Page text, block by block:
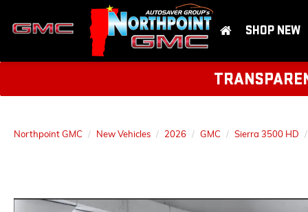
SHOP NEW
Northpoint GMC New Vehicles 2026 GMC Sierra 3500 HD